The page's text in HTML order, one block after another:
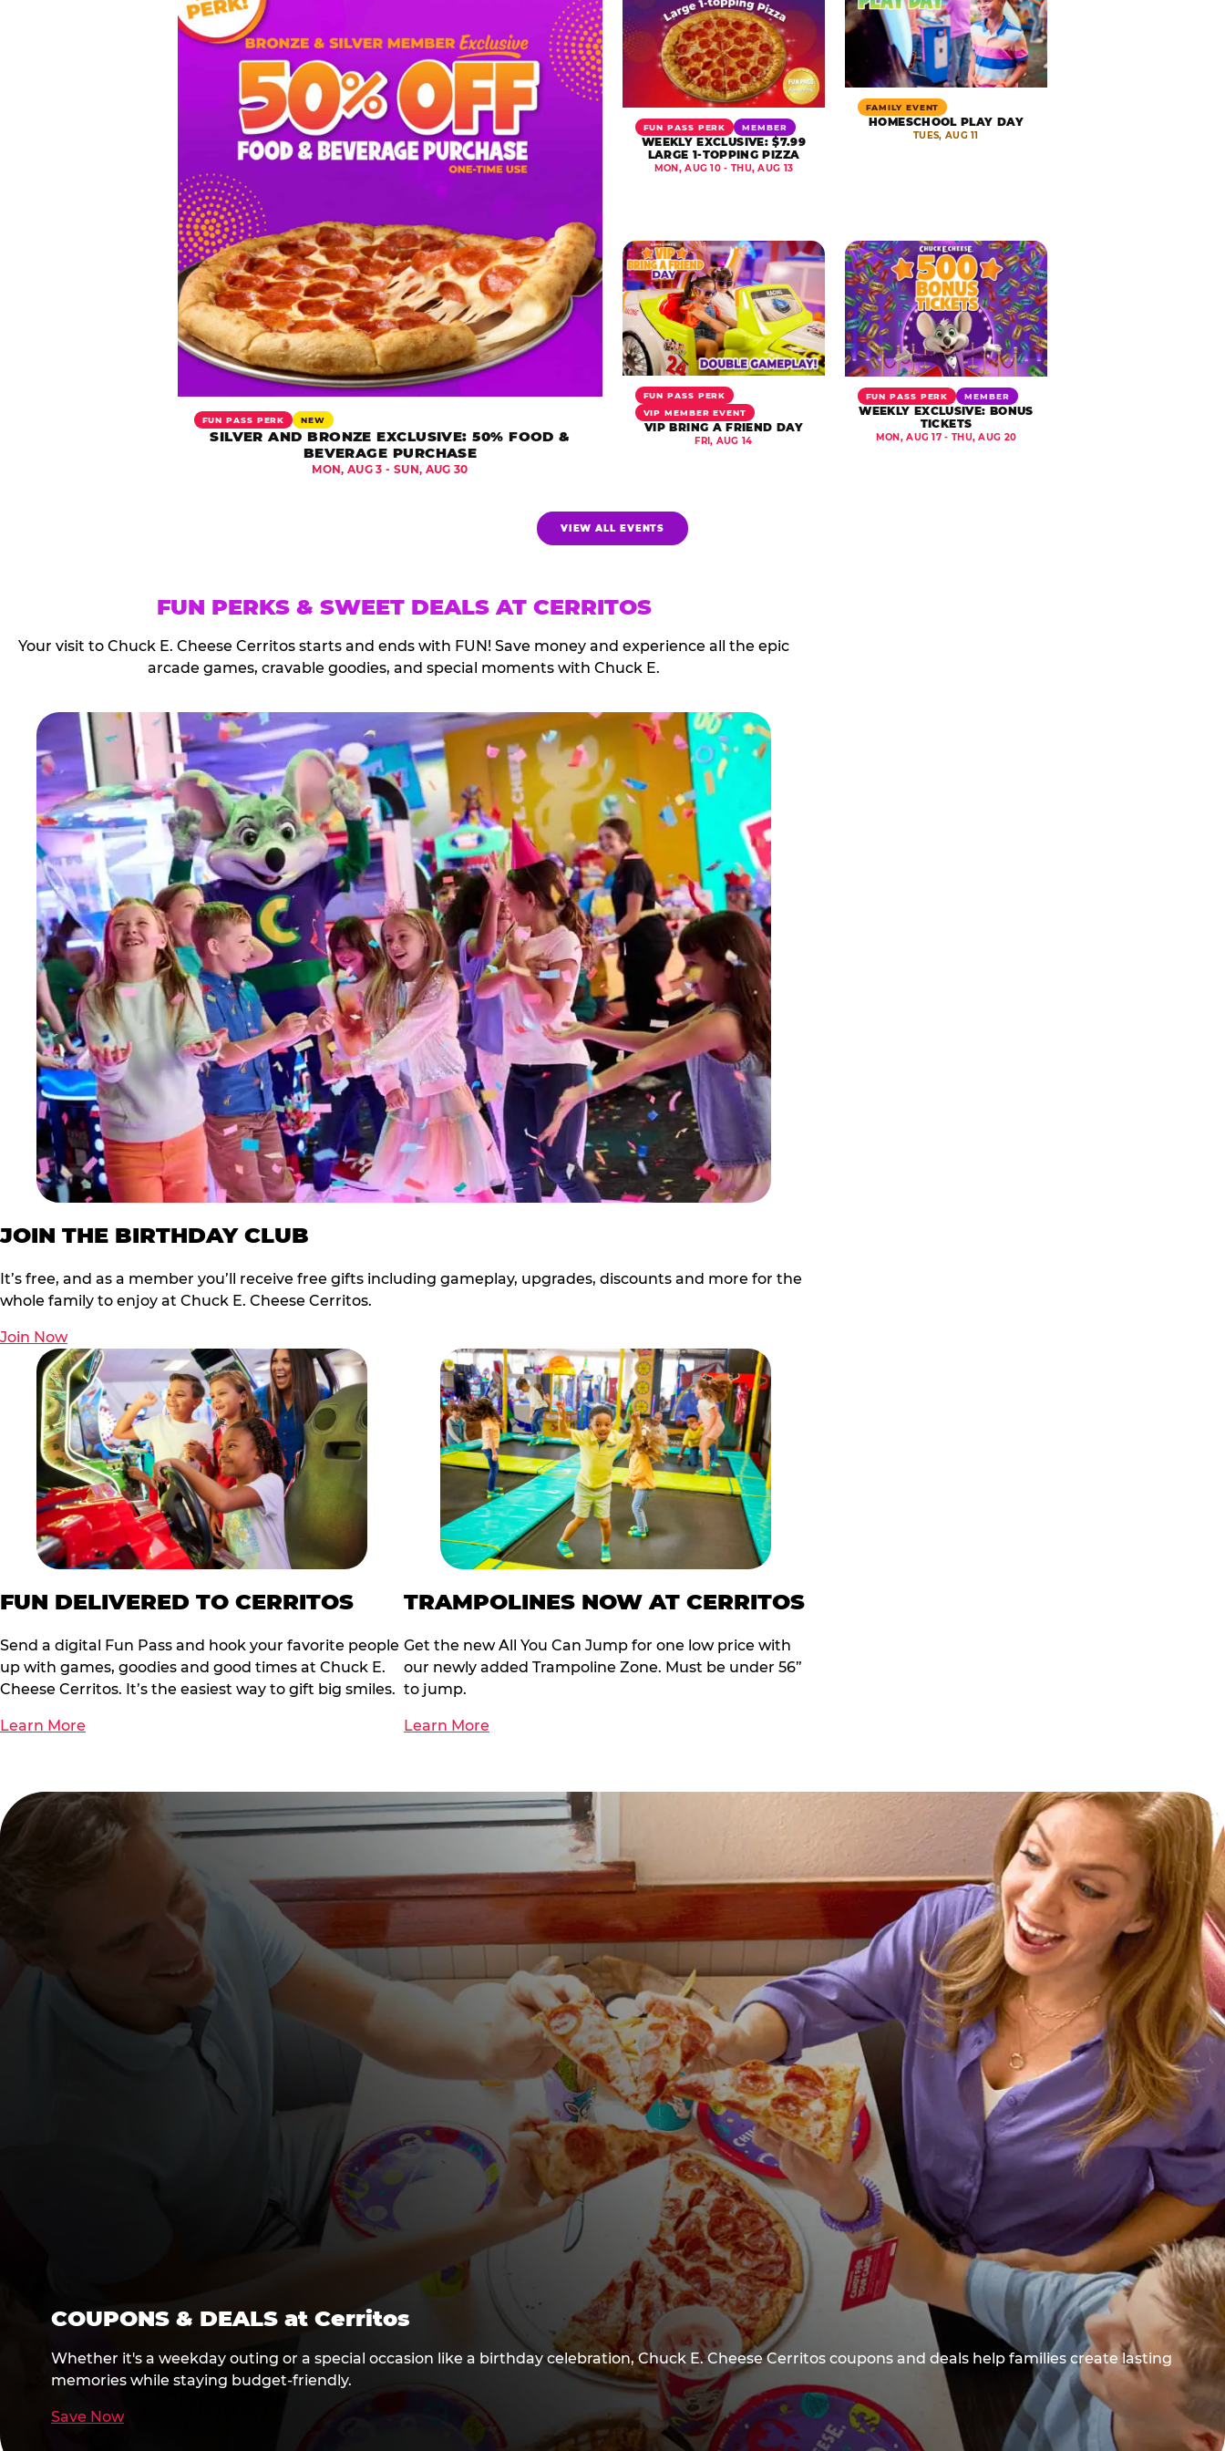
FUN PASS PERK NEW
SILVER AND BRONZE EXCLUSIVE: 50% FOOD &
BEVERAGE PURCHASE
MON, AUG 3 - SUN, AUG 30
FUN PASS PERK MEMBER
WEEKLY EXCLUSIVE: $7.99
LARGE 1-TOPPING PIZZA
MON, AUG 10 - THU, AUG 13
FAMILY EVENT
HOMESCHOOL PLAY DAY
TUES, AUG 11
FUN PASS PERK
VIP MEMBER EVENT
VIP BRING A FRIEND DAY
FRI, AUG 14
FUN PASS PERK MEMBER
WEEKLY EXCLUSIVE: BONUS
TICKETS
MON, AUG 17 - THU, AUG 20
VIEW ALL EVENTS
FUN PERKS & SWEET DEALS AT CERRITOS
Your visit to Chuck E. Cheese Cerritos starts and ends with FUN! Save money and experience all the epic
arcade games, cravable goodies, and special moments with Chuck E.
JOIN THE BIRTHDAY CLUB
It’s free, and as a member you’ll receive free gifts including gameplay, upgrades, discounts and more for the
whole family to enjoy at Chuck E. Cheese Cerritos.
Join Now
FUN DELIVERED TO CERRITOS
Send a digital Fun Pass and hook your favorite people
up with games, goodies and good times at Chuck E.
Cheese Cerritos. It’s the easiest way to gift big smiles.
Learn More
TRAMPOLINES NOW AT CERRITOS
Get the new All You Can Jump for one low price with
our newly added Trampoline Zone. Must be under 56”
to jump.
Learn More
COUPONS & DEALS at Cerritos
Whether it's a weekday outing or a special occasion like a birthday celebration, Chuck E. Cheese Cerritos coupons and deals help families create lasting
memories while staying budget-friendly.
Save Now